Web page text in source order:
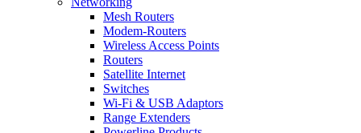
Mesh Routers
Modem-Routers
Wireless Access Points
Routers
Satellite Internet
Switches
Wi-Fi & USB Adaptors
Range Extenders